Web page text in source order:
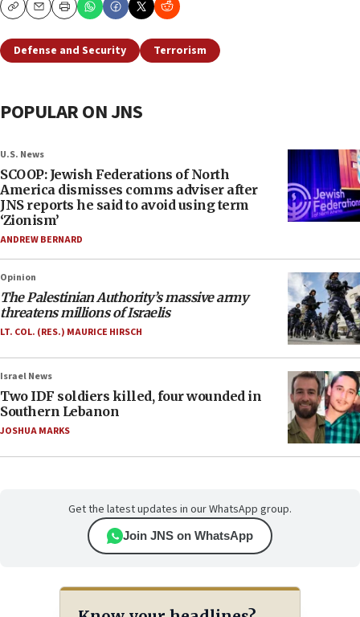
CopyEmailPrint
Defense and Security Terrorism
POPULAR ON JNS
U.S. News
SCOOP: Jewish Federations of North
America dismisses comms adviser after
JNS reports he said to avoid using term
‘Zionism’
ANDREW BERNARD
Opinion
The Palestinian Authority’s massive army
threatens millions of Israelis
LT. COL. (RES.) MAURICE HIRSCH
Israel News
Two IDF soldiers killed, four wounded in
Southern Lebanon
JOSHUA MARKS
Get the latest updates in our WhatsApp group.
Join JNS on WhatsApp